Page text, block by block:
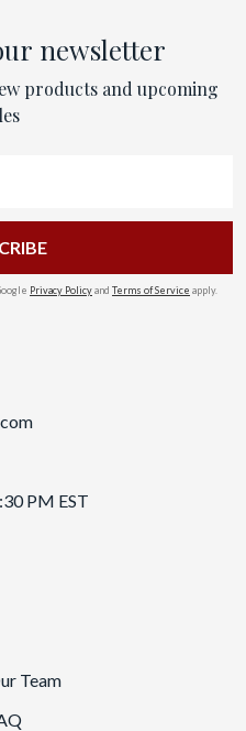
newsletter
products and upcoming
Privacy Policyand Terms of Service apply.
PM EST
Team